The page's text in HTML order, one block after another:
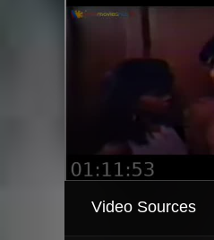
Video Sources